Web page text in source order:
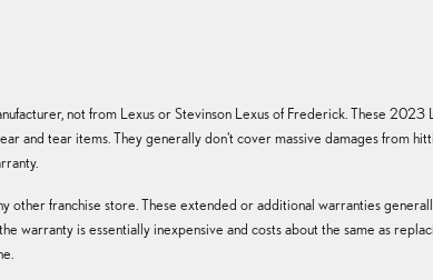
not from Lexus or Stevinson Lexus of Frederick. These
tear items. They generally don't cover massive damages from
franchise store. These extended or additional warranties
warranty is essentially inexpensive and costs about the same as